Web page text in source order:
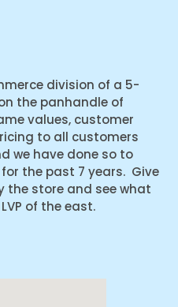
division of a 5-
the panhandle of
values, customer
to all customers
we have done so to
the past 7 years. Give
the store and see what
of the east.